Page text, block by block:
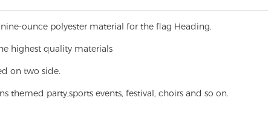
ounce polyester material for the flag Heading.
highest quality materials
on two side.
themed party,sports events, festival, choirs and so on.